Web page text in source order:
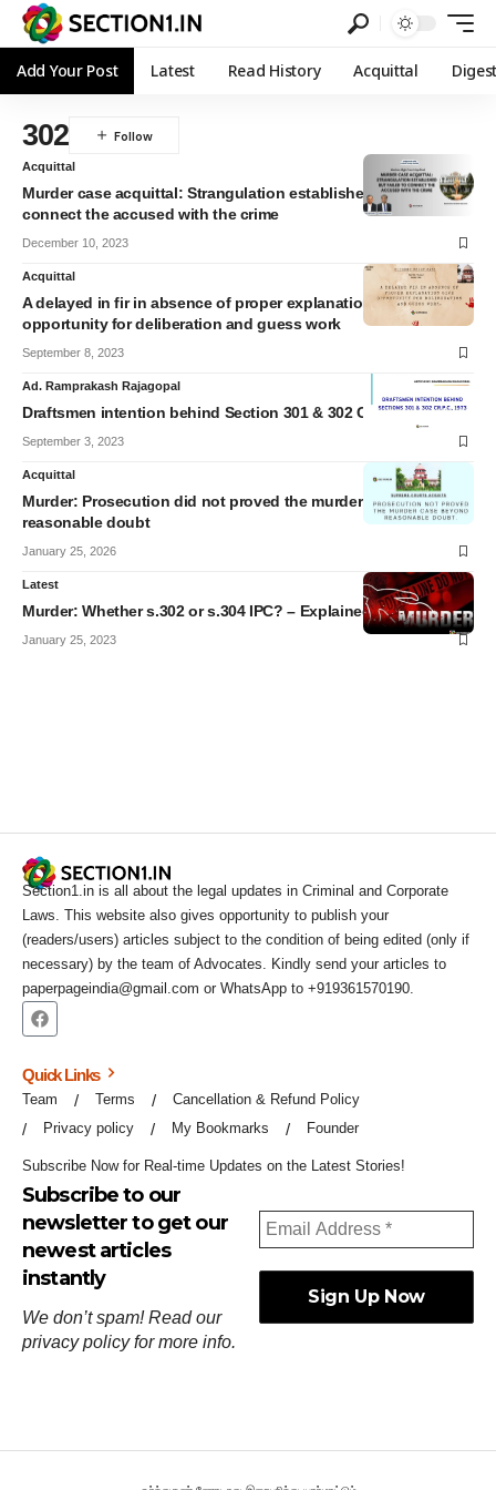
Add Your Post Latest Read History Acquittal
302
Acquittal
Murder case acquittal: Strangulation established but failed to
connect the accused with the crime
December 10, 2023
Acquittal
A delayed in fir in absence of proper explanation give
opportunity for deliberation and guess work
September 8, 2023
Ad. Ramprakash Rajagopal
Draftsmen intention behind Section 301 & 302 CrPC
September 3, 2023
Acquittal
Murder: Prosecution did not proved the murder case beyond
reasonable doubt
January 25, 2026
Latest
Murder: Whether s.302 or s.304 IPC? – Explained
January 25, 2023
Section1.in is all about the legal updates in Criminal and Corporate
Laws. This website also gives opportunity to publish your
(readers/users) articles subject to the condition of being edited (only if
necessary) by the team of Advocates. Kindly send your articles to
paperpageindia@gmail.com or WhatsApp to +919361570190.
Quick Links
Team Terms
Cancellation & Refund Policy
Privacy policy
My Bookmarks Founder
Subscribe Now for Real-time Updates on the Latest Stories!
Subscribe to our
newsletter to get our
newest articles
instantly
We don’t spam! Read our
privacy policyfor more info.